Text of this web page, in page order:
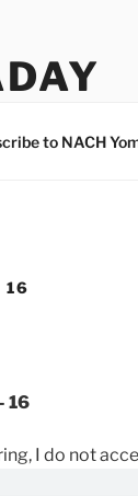
to NACH
16
16
I do not